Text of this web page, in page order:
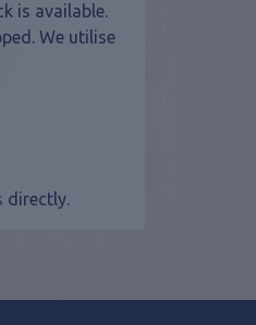
is available.
We utilise
directly.